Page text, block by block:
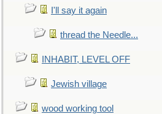
I'll say it again
thread the Needle...
INHABIT, LEVEL OFF
Jewish village
wood working tool